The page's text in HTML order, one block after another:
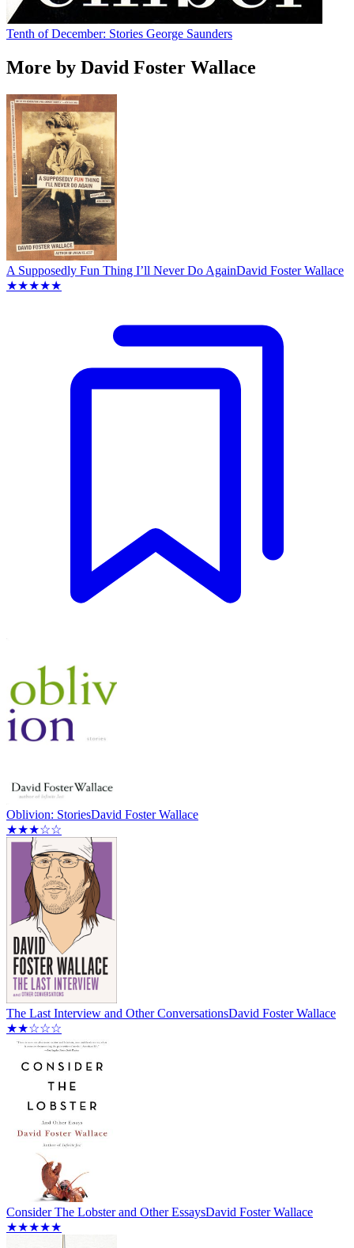
Tenth of December: Stories George Saunders
More by David Foster Wallace
A Supposedly Fun Thing I’ll Never Do AgainDavid Foster Wallace
★★★★★
Oblivion: StoriesDavid Foster Wallace
★★★☆☆
The Last Interview and Other ConversationsDavid Foster Wallace
★★☆☆☆
Consider The Lobster and Other EssaysDavid Foster Wallace
★★★★★